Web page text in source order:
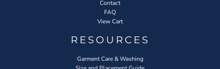
Contact
FAQ
View Cart
RESOURCES
Garment Care & Washing